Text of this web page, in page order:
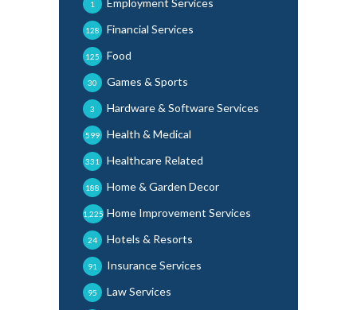
Employment Services
1
Financial Services
128
Food
125
Games & Sports
30
Hardware & Software Services
3
Health & Medical
599
Healthcare Related
331
Home & Garden Decor
188
Home Improvement Services
1,225
Hotels & Resorts
24
Insurance Services
91
Law Services
95